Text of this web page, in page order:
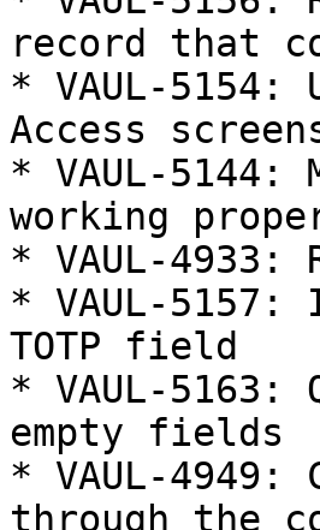
record that
* VAUL-
Access
* VAUL-
working
* VAUL-4933:
* VAUL-
TOTP field
* VAUL-5163:
empty fields
* VAUL-4949:
through the